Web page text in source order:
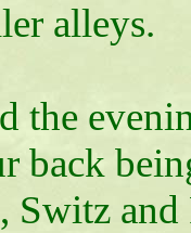
alleys.
the
back
Switz